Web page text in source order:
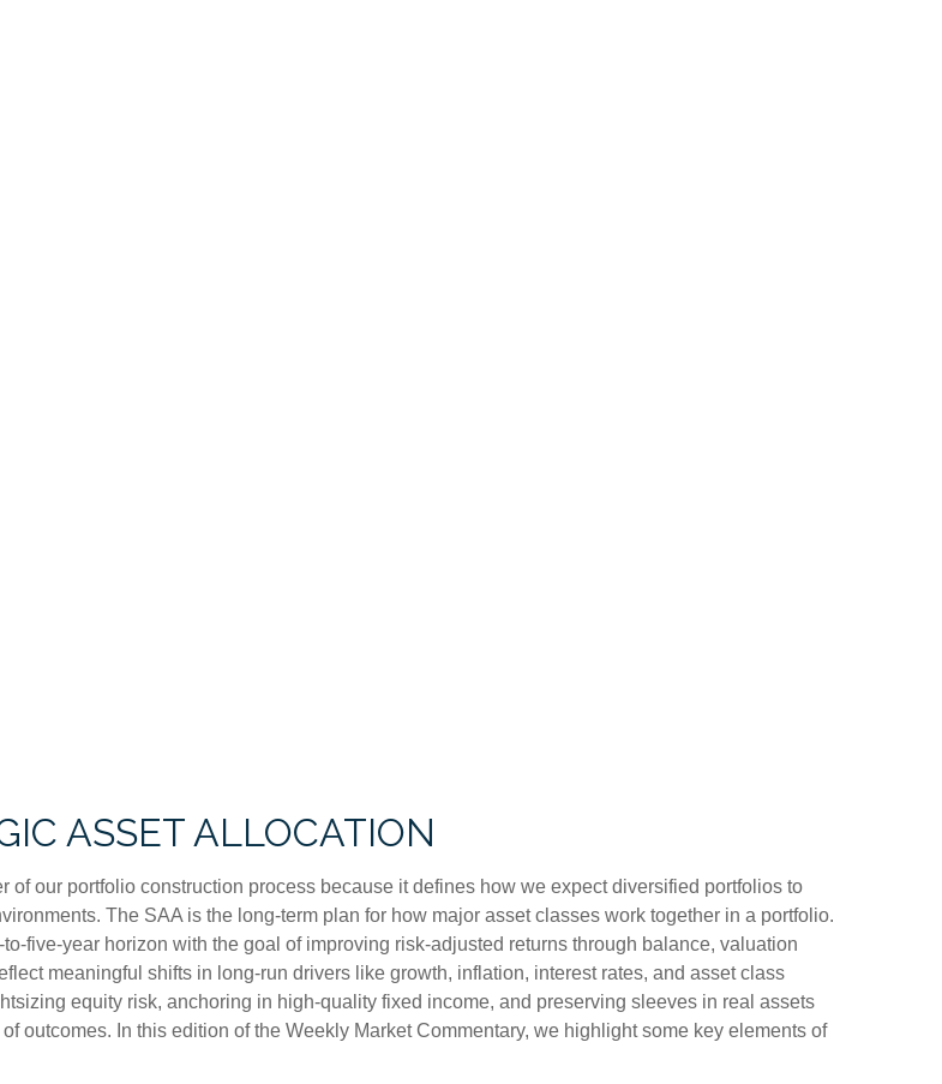
ASSET ALLOCATION
of our portfolio construction process because it defines how we expect diversified portfolios to
The SAA is the long-term plan for how major asset classes work together in a portfolio.
five-year horizon with the goal of improving risk-adjusted returns through balance, valuation
meaningful shifts in long-run drivers like growth, inflation, interest rates, and asset class
equity risk, anchoring in high-quality fixed income, and preserving sleeves in real assets
outcomes. In this edition of the Weekly Market Commentary, we highlight some key elements of